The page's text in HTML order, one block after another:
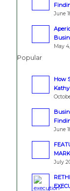
June
May
Popular
How
Kathy
June
July